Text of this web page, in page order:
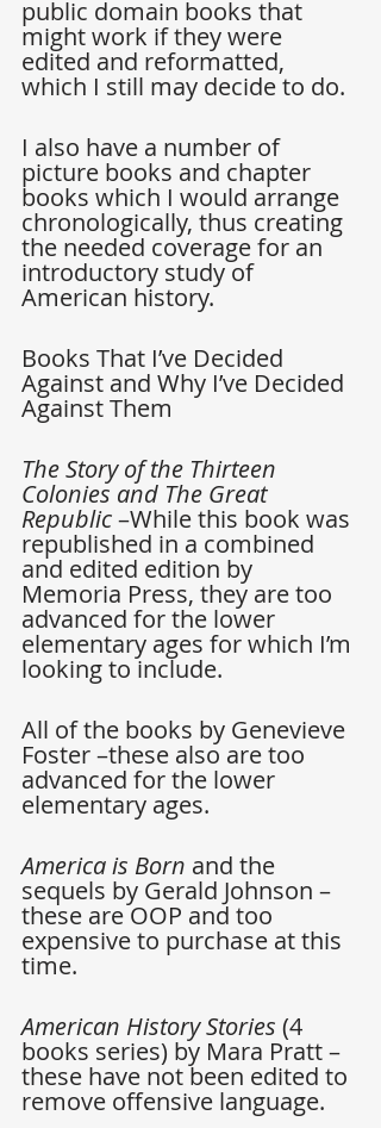
public domain books that
might work if they were
edited and reformatted,
which I still may decide to do.
I also have a number of
picture books and chapter
books which I would arrange
chronologically, thus creating
the needed coverage for an
introductory study of
American history.
Books That I’ve Decided
Against and Why I’ve Decided
Against Them
The Story of the Thirteen
Colonies and The Great
Republic –While this book was
republished in a combined
and edited edition by
Memoria Press, they are too
advanced for the lower
elementary ages for which I’m
looking to include.
All of the books by Genevieve
Foster –these also are too
advanced for the lower
elementary ages.
America is Born and the
sequels by Gerald Johnson –
these are OOP and too
expensive to purchase at this
time.
American History Stories (4
books series) by Mara Pratt –
these have not been edited to
remove offensive language.